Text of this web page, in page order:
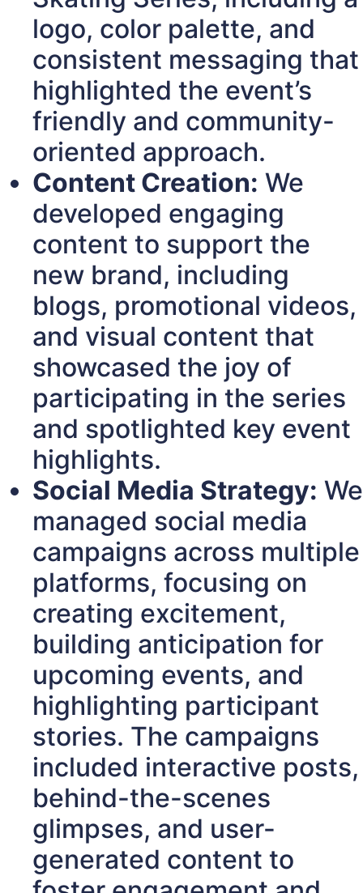
logo, color palette, and
consistent messaging that
highlighted the event’s
friendly and community-
oriented approach.
Content Creation: We
developed engaging
content to support the
new brand, including
blogs, promotional videos,
and visual content that
showcased the joy of
participating in the series
and spotlighted key event
highlights.
Social Media Strategy: We
managed social media
campaigns across multiple
platforms, focusing on
creating excitement,
building anticipation for
upcoming events, and
highlighting participant
stories. The campaigns
included interactive posts,
behind-the-scenes
glimpses, and user-
generated content to